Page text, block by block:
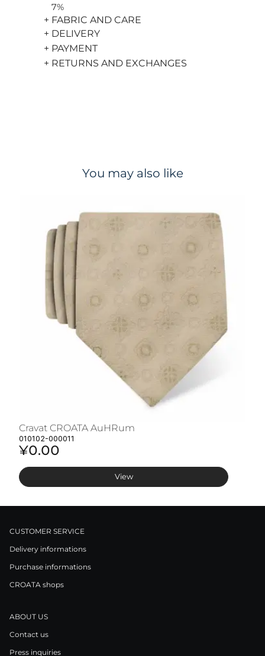
7%
+ FABRIC AND CARE
+ DELIVERY
+ PAYMENT
+ RETURNS AND EXCHANGES
You may also like
Cravat CROATA AuHRum
010102-000011
¥0.00
View
CUSTOMER SERVICE
Delivery informations
Purchase informations
CROATA shops
ABOUT US
Contact us
Press inquiries